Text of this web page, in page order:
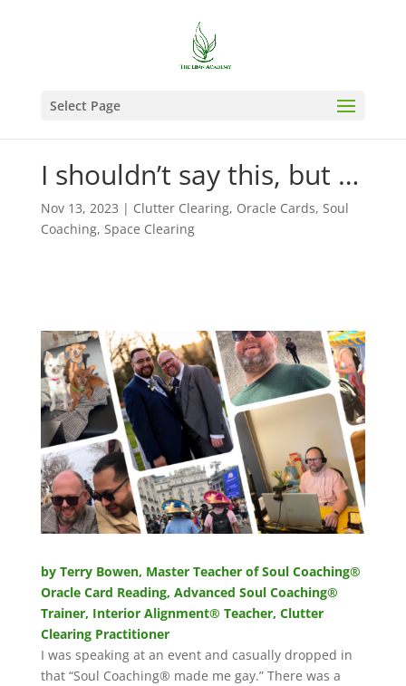
Select Page
I shouldn’t say this, but …
Nov 13, 2023 | Clutter Clearing, Oracle Cards, Soul
Coaching, Space Clearing
by Terry Bowen, Master Teacher of Soul Coaching®
Oracle Card Reading, Advanced Soul Coaching®
Trainer, Interior Alignment® Teacher, Clutter
Clearing Practitioner
I was speaking at an event and casually dropped in
that “Soul Coaching® made me gay.” There was a